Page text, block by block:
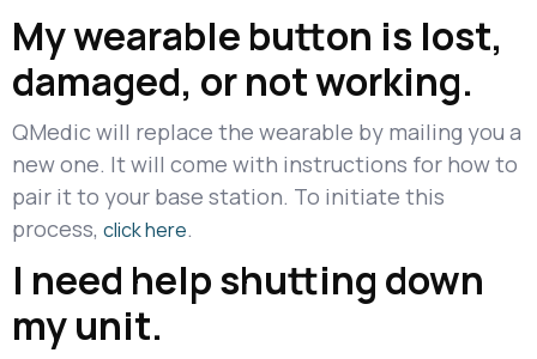
My wearable button is lost,
damaged, or not working.
QMedic will replace the wearable by mailing you a
new one. It will come with instructions for how to
pair it to your base station. To initiate this
process, click here.
I need help shutting down
my unit.